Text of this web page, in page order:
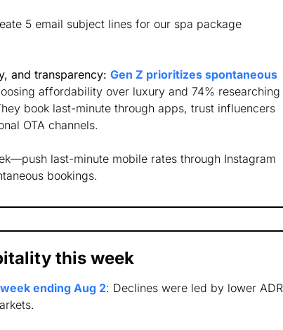
5 email subject lines for our spa package
and transparency: Gen Z prioritizes spontaneous
affordability over luxury and 74% researching
book last-minute through apps, trust influencers
OTA channels.
last-minute mobile rates through Instagram
bookings.
this week
ending Aug 2: Declines were led by lower ADR